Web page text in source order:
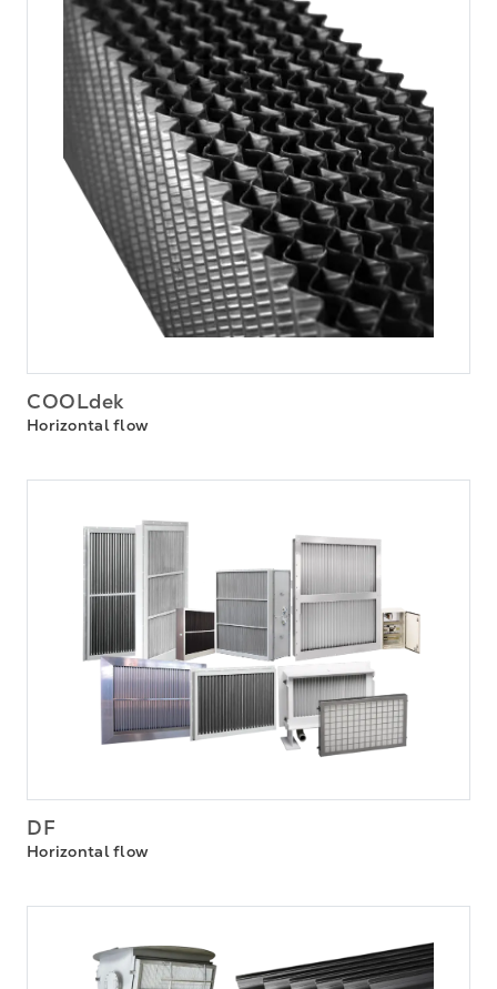
COOLdek
Horizontal flow
DF
Horizontal flow